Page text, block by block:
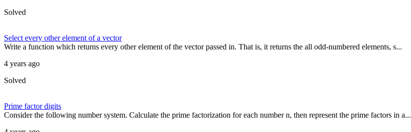
Solved
Select every other element of a vector
Write a function which returns every other element of the vector passed in. That is, it returns the all odd-numbered elements, s...
4 years ago
Solved
Prime factor digits
Consider the following number system. Calculate the prime factorization for each number n, then represent the prime factors in a...